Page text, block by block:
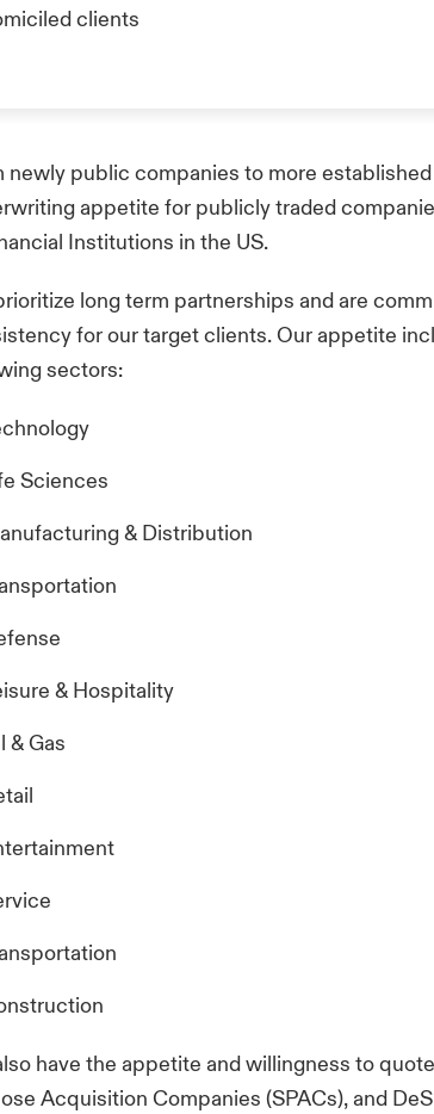
clients
newly public companies to more
appetite for publicly traded
Institutions in the US.
long term partnerships and are
for our target clients. Our appetite
sectors:
Sciences
& Distribution
& Hospitality
& Gas
have the appetite and willingness to
Acquisition Companies (SPACs), and